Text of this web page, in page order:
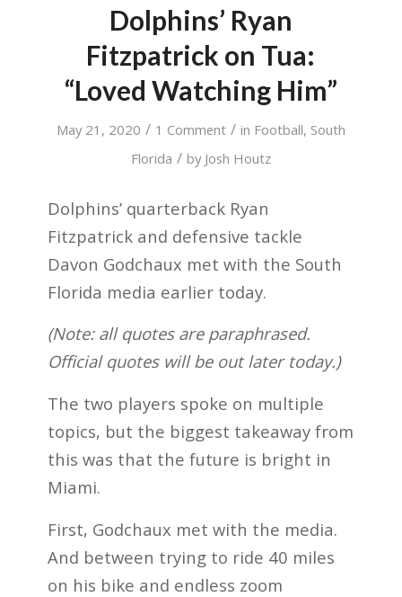
Dolphins’ Ryan
Fitzpatrick on Tua:
“Loved Watching Him”
May 21, 2020 / 1 Comment / in Football, South
Florida / by Josh Houtz
Dolphins’ quarterback Ryan
Fitzpatrick and defensive tackle
Davon Godchaux met with the South
Florida media earlier today.
(Note: all quotes are paraphrased.
Official quotes will be out later today.)
The two players spoke on multiple
topics, but the biggest takeaway from
this was that the future is bright in
Miami.
First, Godchaux met with the media.
And between trying to ride 40 miles
on his bike and endless zoom